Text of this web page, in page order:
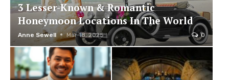
3 Lesser-Known & Romantic
Honeymoon Locations In The World
Anne Sewell Mar 18, 2025 0